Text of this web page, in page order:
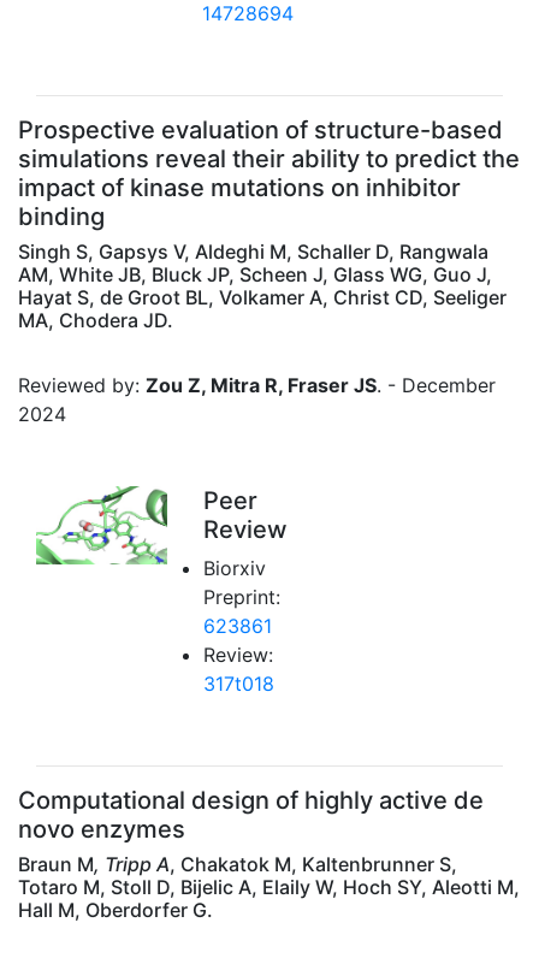
14728694
Prospective evaluation of structure-based
simulations reveal their ability to predict the
impact of kinase mutations on inhibitor
binding
Singh S, Gapsys V, Aldeghi M, Schaller D, Rangwala
AM, White JB, Bluck JP, Scheen J, Glass WG, Guo J,
Hayat S, de Groot BL, Volkamer A, Christ CD, Seeliger
MA, Chodera JD.
Reviewed by: Zou Z, Mitra R, Fraser JS. - December
2024
Peer
Review
Biorxiv
Preprint:
623861
Review:
317t018
Computational design of highly active de
novo enzymes
Braun M, Tripp A, Chakatok M, Kaltenbrunner S,
Totaro M, Stoll D, Bijelic A, Elaily W, Hoch SY, Aleotti M,
Hall M, Oberdorfer G.